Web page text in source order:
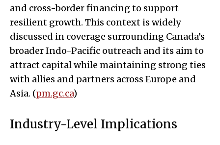
and cross-border financing to support
resilient growth. This context is widely
discussed in coverage surrounding Canada’s
broader Indo-Pacific outreach and its aim to
attract capital while maintaining strong ties
with allies and partners across Europe and
Asia. (pm.gc.ca)
Industry-Level Implications